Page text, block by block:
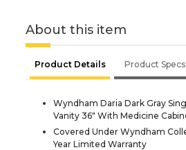
About this item
Product Details Product Specs
Wyndham Daria Dark Gray
Vanity 36" With Medicine
Covered Under Wyndham
Year Limited Warranty